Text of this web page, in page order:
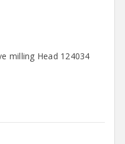
milling Head 124034